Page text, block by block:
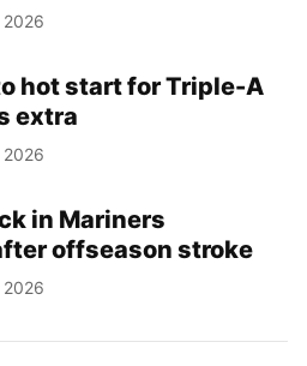
2026
hot start for Triple-A
extra
2026
in Mariners
offseason stroke
2026